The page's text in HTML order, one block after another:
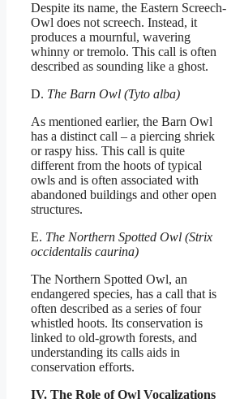
Despite its name, the Eastern Screech-
Owl does not screech. Instead, it
produces a mournful, wavering
whinny or tremolo. This call is often
described as sounding like a ghost.
D. The Barn Owl (Tyto alba)
As mentioned earlier, the Barn Owl
has a distinct call – a piercing shriek
or raspy hiss. This call is quite
different from the hoots of typical
owls and is often associated with
abandoned buildings and other open
structures.
E. The Northern Spotted Owl (Strix
occidentalis caurina)
The Northern Spotted Owl, an
endangered species, has a call that is
often described as a series of four
whistled hoots. Its conservation is
linked to old-growth forests, and
understanding its calls aids in
conservation efforts.
IV. The Role of Owl Vocalizations